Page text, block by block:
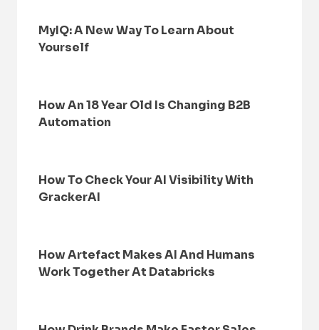
MyIQ: A New Way To Learn About
Yourself
How An 18 Year Old Is Changing B2B
Automation
How To Check Your AI Visibility With
GrackerAI
How Artefact Makes AI And Humans
Work Together At Databricks